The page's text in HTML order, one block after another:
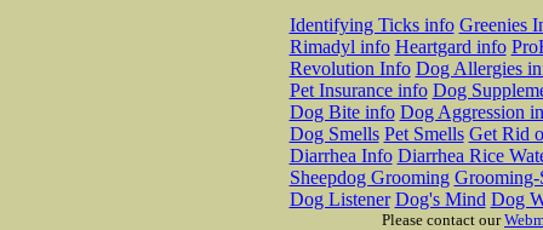
Identifying Ticks info Greenies
Rimadyl info Heartgard info
Revolution Info Dog Allergies
Pet Insurance info Dog
Dog Bite info Dog Aggression
Dog Smells Pet Smells Get Rid
Diarrhea Info Diarrhea Rice
Sheepdog Grooming Grooming-
Dog Listener Dog's Mind Dog
Please contact our